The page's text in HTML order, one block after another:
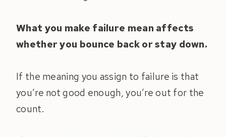
What you make failure mean affects
whether you bounce back or stay down.
If the meaning you assign to failure is that
you’re not good enough, you’re out for the
count.